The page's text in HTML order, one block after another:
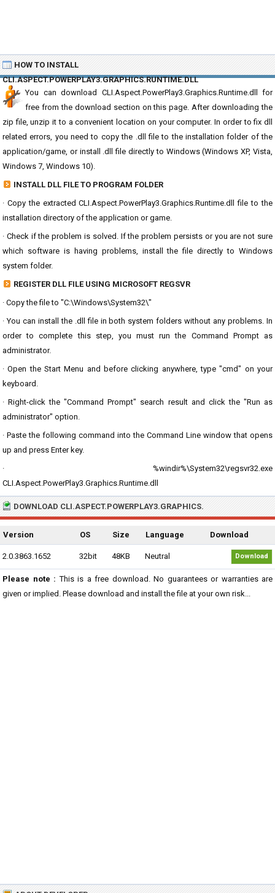
HOW TO INSTALL
CLI.ASPECT.POWERPLAY3.GRAPHICS.RUNTIME.DLL
You can download CLI.Aspect.PowerPlay3.Graphics.Runtime.dll for
free from the download section on this page. After downloading the
zip file, unzip it to a convenient location on your computer. In order to fix dll
related errors, you need to copy the .dll file to the installation folder of the
application/game, or install .dll file directly to Windows (Windows XP, Vista,
Windows 7, Windows 10).
INSTALL DLL FILE TO PROGRAM FOLDER
· Copy the extracted CLI.Aspect.PowerPlay3.Graphics.Runtime.dll file to the
installation directory of the application or game.
· Check if the problem is solved. If the problem persists or you are not sure
which software is having problems, install the file directly to Windows
system folder.
REGISTER DLL FILE USING MICROSOFT REGSVR
· Copy the file to "C:\Windows\System32\"
· You can install the .dll file in both system folders without any problems. In
order to complete this step, you must run the Command Prompt as
administrator.
· Open the Start Menu and before clicking anywhere, type "cmd" on your
keyboard.
· Right-click the "Command Prompt" search result and click the "Run as
administrator" option.
· Paste the following command into the Command Line window that opens
up and press Enter key.
· %windir%\System32\regsvr32.exe
CLI.Aspect.PowerPlay3.Graphics.Runtime.dll
DOWNLOAD CLI.ASPECT.POWERPLAY3.GRAPHICS.
Version OS Size Language Download
2.0.3863.1652 32bit 48KB Neutral Download
Please note : This is a free download. No guarantees or warranties are
given or implied. Please download and install the file at your own risk...